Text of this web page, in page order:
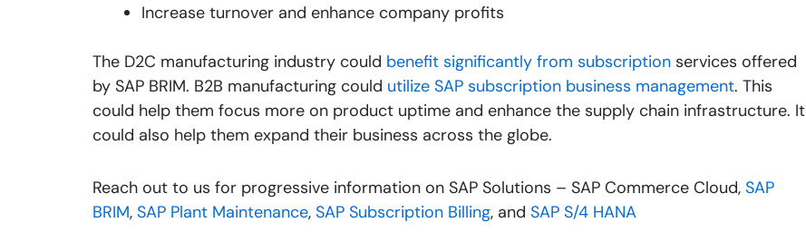
Increase turnover and enhance company profits
The D2C manufacturing industry could benefit significantly from subscription services offered
by SAP BRIM. B2B manufacturing could utilize SAP subscription business management. This
could help them focus more on product uptime and enhance the supply chain infrastructure. It
could also help them expand their business across the globe.
Reach out to us for progressive information on SAP Solutions – SAP Commerce Cloud, SAP
BRIM, SAP Plant Maintenance, SAP Subscription Billing, and SAP S/4 HANA